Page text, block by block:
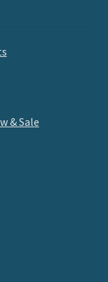
& Sale